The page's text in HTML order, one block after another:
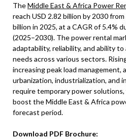
TheMiddle East & Africa Power
reach USD 2.82 billion by 2030
billion in 2025, at a CAGR of 5.4%
(2025–2030). The power rental
adaptability, reliability, and ability
needs across various sectors.
increasing peak load management,
urbanization, industrialization, and
require temporary power
boost the Middle East & Africa
forecast period.
Download PDF Brochure: